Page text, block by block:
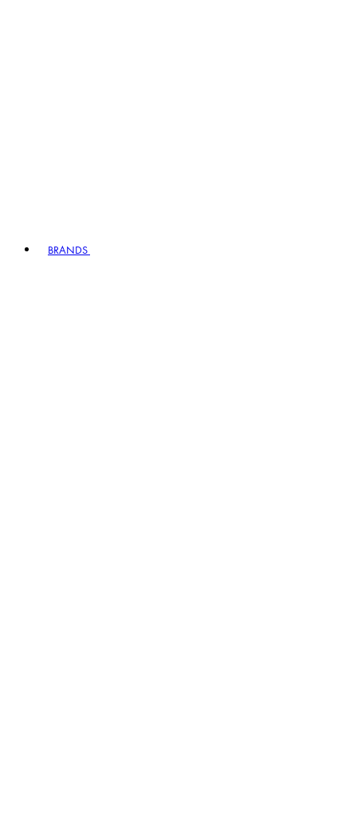
BRANDS